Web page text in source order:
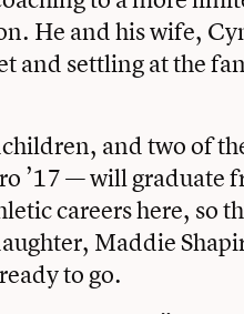
He and his wife,
and settling at the
and two of
’17 — will graduate
careers here, so
Maddie
to go.